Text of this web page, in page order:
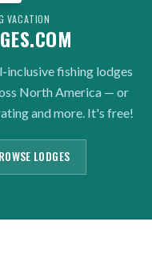
VACATION
fishing lodges
North America — or
and more. It's free!
LODGES